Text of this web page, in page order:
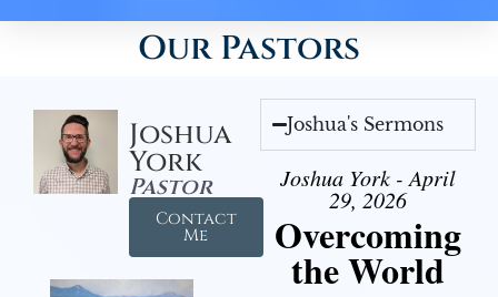
Our Pastors
Joshua
York
Pastor
Contact
Me
Joshua's Sermons
Joshua York - April
29, 2026
Overcoming
the World